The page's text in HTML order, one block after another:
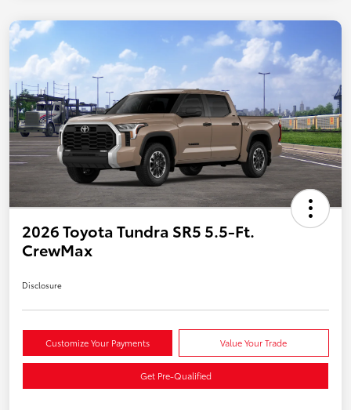
2026 Toyota Tundra SR5 5.5-Ft.
CrewMax
Disclosure
Customize Your Payments Value Your Trade
Get Pre-Qualified